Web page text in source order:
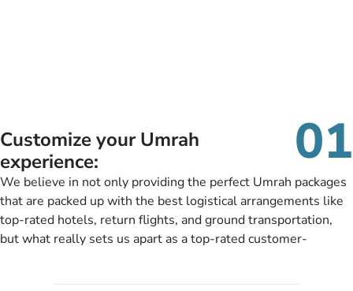
Customize your Umrah
experience:
01
We believe in not only providing the perfect Umrah packages
that are packed up with the best logistical arrangements like
top-rated hotels, return flights, and ground transportation,
but what really sets us apart as a top-rated customer-